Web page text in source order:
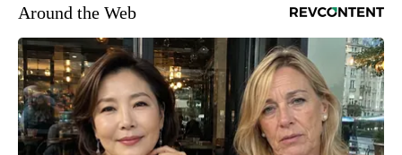
Around the Web